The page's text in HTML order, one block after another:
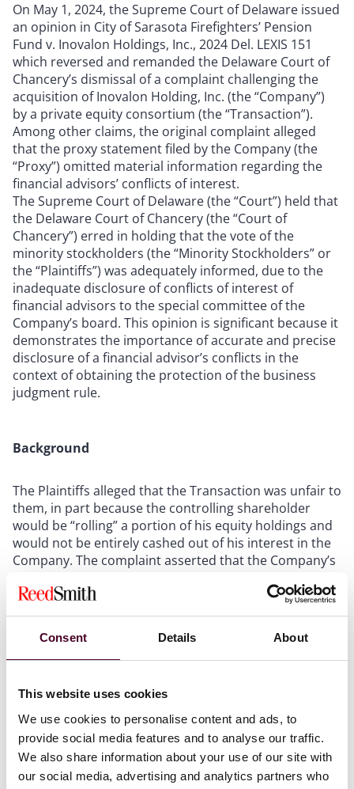
Consent Details About
This website uses cookies
We use cookies to personalise content and ads, to
provide social media features and to analyse our traffic.
We also share information about your use of our site with
our social media, advertising and analytics partners who
On May 1, 2024, the Supreme Court of Delaware issued
an opinion in City of Sarasota Firefighters’ Pension
Fund v. Inovalon Holdings, Inc., 2024 Del. LEXIS 151
which reversed and remanded the Delaware Court of
Chancery’s dismissal of a complaint challenging the
acquisition of Inovalon Holding, Inc. (the “Company”)
by a private equity consortium (the “Transaction”).
Among other claims, the original complaint alleged
that the proxy statement filed by the Company (the
“Proxy”) omitted material information regarding the
financial advisors’ conflicts of interest.
The Supreme Court of Delaware (the “Court”) held that
the Delaware Court of Chancery (the “Court of
Chancery”) erred in holding that the vote of the
minority stockholders (the “Minority Stockholders” or
the “Plaintiffs”) was adequately informed, due to the
inadequate disclosure of conflicts of interest of
financial advisors to the special committee of the
Company’s board. This opinion is significant because it
demonstrates the importance of accurate and precise
disclosure of a financial advisor’s conflicts in the
context of obtaining the protection of the business
judgment rule.
Background
The Plaintiffs alleged that the Transaction was unfair to
them, in part because the controlling shareholder
would be “rolling” a portion of his equity holdings and
would not be entirely cashed out of his interest in the
Company. The complaint asserted that the Company’s
violated the Company’s charter.
The Court of Chancery granted the Company’s motions
to dismiss, finding that the Transaction complied with
Corp.,88 A.3d 635 (Del. 2014) (“MFW”). MFW provides in
governs squeeze-out mergers between a controlling
stockholder and its subsidiary only where the merger
is conditioned abinitioupon both the approval of an
independent, adequately-empowered special